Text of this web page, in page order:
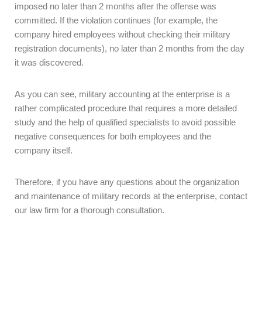
imposed no later than 2 months after the offense was
committed. If the violation continues (for example, the
company hired employees without checking their military
registration documents), no later than 2 months from the day
it was discovered.
As you can see, military accounting at the enterprise is a
rather complicated procedure that requires a more detailed
study and the help of qualified specialists to avoid possible
negative consequences for both employees and the
company itself.
Therefore, if you have any questions about the organization
and maintenance of military records at the enterprise, contact
our law firm for a thorough consultation.